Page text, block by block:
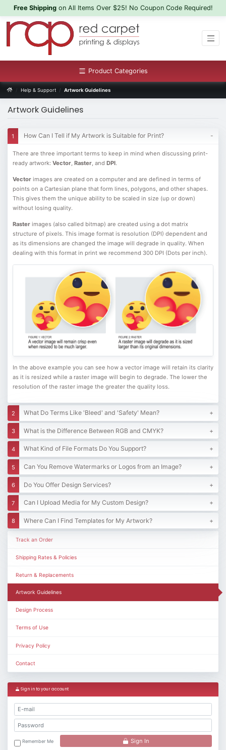
Free Shippingon All Items Over $25! No Coupon Code Required!
Product Categories
Help & Support Artwork Guidelines
Track an Order
Shipping Rates & Policies
Return & Replacements
Artwork Guidelines
Design Process
Terms of Use
Privacy Policy
Contact
Artwork Guidelines
How Can I Tell if My Artwork is Suitable for Print?
There are three important terms to keep in mind when discussing print-
ready artwork: Vector, Raster, and DPI.
Vectorimages are created on a computer and are defined in terms of
points on a Cartesian plane that form lines, polygons, and other shapes.
This gives them the unique ability to be scaled in size (up or down)
without losing quality.
Rasterimages (also called bitmap) are created using a dot matrix
structure of pixels. This image format is resolution (DPI) dependent and
as its dimensions are changed the image will degrade in quality. When
dealing with this format in print we recommend 300 DPI (Dots per inch).
In the above example you can see how a vector image will retain its clarity
as it is resized while a raster image will begin to degrade. The lower the
resolution of the raster image the greater the quality loss.
What Do Terms Like 'Bleed' and 'Safety' Mean?
What is the Difference Between RGB and CMYK?
What Kind of File Formats Do You Support?
Can You Remove Watermarks or Logos from an Image?
Do You Offer Design Services?
Can I Upload Media for My Custom Design?
Where Can I Find Templates for My Artwork?
Sign in to your account
Remember Me Sign In